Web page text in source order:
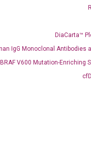
DiaCarta™
IgG Monoclonal Antibodies
BRAF V600 Mutation-Enriching
19, Flu A&B, RSV)